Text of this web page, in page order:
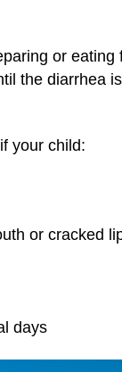
or eating
the diarrhea
your child:
or cracked
days